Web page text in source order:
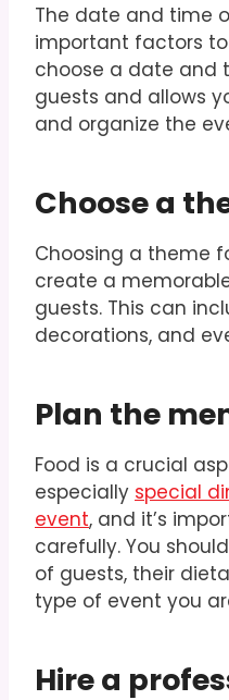
The date and time
important factors to
choose a date and
guests and allows
and organize the
Choose a
Choosing a theme
create a
guests. This can
decorations, and
Plan the
Food is a crucial
especially special
event, and it’s
carefully. You
of guests, their
type of event you
Hire a